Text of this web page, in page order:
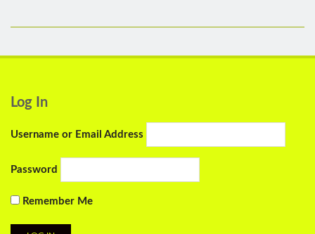
Log In
Username or Email Address
Password
Remember Me